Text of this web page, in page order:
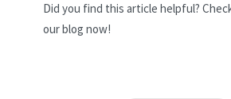
Did you find this article helpful?
our blog now!